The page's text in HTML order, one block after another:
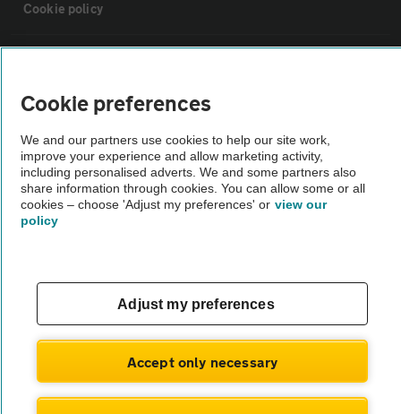
Cookie policy
Vehicle Inspections
The AA recommends an AA Cars Vehicle Inspection before purchase.
Not all cars are mechanically checked by the AA.
© AA Cars 2026 |Company No. 4546950 | VAT No. 188 0311 10
Cookie preferences
We and our partners use cookies to help our site work,
improve your experience and allow marketing activity,
including personalised adverts. We and some partners also
share information through cookies. You can allow some or all
cookies – choose 'Adjust my preferences' or view our
policy
Adjust my preferences
Accept only necessary